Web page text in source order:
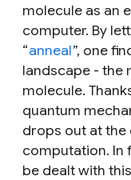
molecule as an
computer. By
“anneal”, one
landscape - the
molecule.
quantum
drops out at the
computation. In
be dealt with